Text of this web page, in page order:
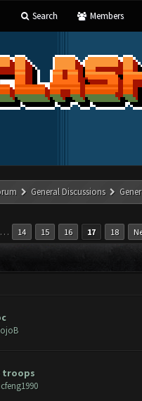
Search Members
General Discussions
… 14 15 16 17 18
troops